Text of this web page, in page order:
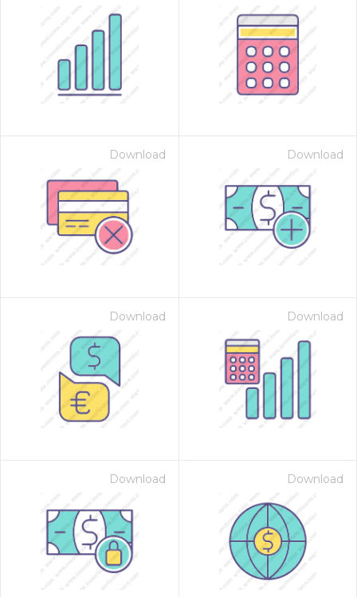
Download Download
Download Download
Download Download